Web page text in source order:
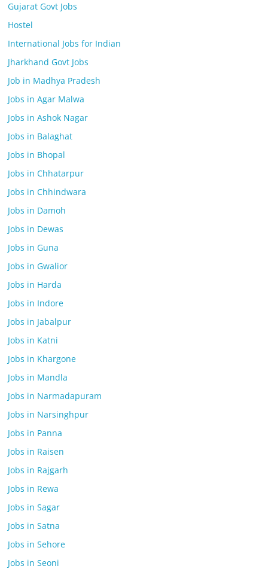
Gujarat Govt Jobs
Hostel
International Jobs for Indian
Jharkhand Govt Jobs
Job in Madhya Pradesh
Jobs in Agar Malwa
Jobs in Ashok Nagar
Jobs in Balaghat
Jobs in Bhopal
Jobs in Chhatarpur
Jobs in Chhindwara
Jobs in Damoh
Jobs in Dewas
Jobs in Guna
Jobs in Gwalior
Jobs in Harda
Jobs in Indore
Jobs in Jabalpur
Jobs in Katni
Jobs in Khargone
Jobs in Mandla
Jobs in Narmadapuram
Jobs in Narsinghpur
Jobs in Panna
Jobs in Raisen
Jobs in Rajgarh
Jobs in Rewa
Jobs in Sagar
Jobs in Satna
Jobs in Sehore
Jobs in Seoni